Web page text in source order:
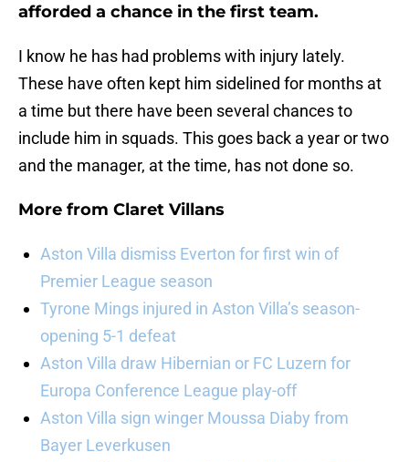
afforded a chance in the first team.
I know he has had problems with injury lately.
These have often kept him sidelined for months at
a time but there have been several chances to
include him in squads. This goes back a year or two
and the manager, at the time, has not done so.
More from Claret Villans
Aston Villa dismiss Everton for first win of
Premier League season
Tyrone Mings injured in Aston Villa’s season-
opening 5-1 defeat
Aston Villa draw Hibernian or FC Luzern for
Europa Conference League play-off
Aston Villa sign winger Moussa Diaby from
Bayer Leverkusen